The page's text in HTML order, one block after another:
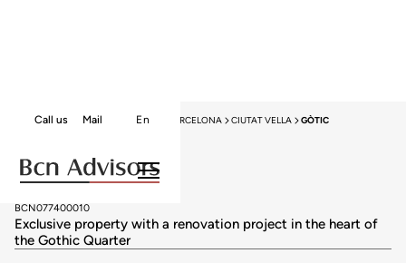
Mail
Call us En
HOME APARTMENTS FOR SALE BARCELONA CIUTAT VELLA GÒTIC
Apartments for sale in Gòtic
BCN077400010
Exclusive property with a renovation project in the heart of
the Gothic Quarter